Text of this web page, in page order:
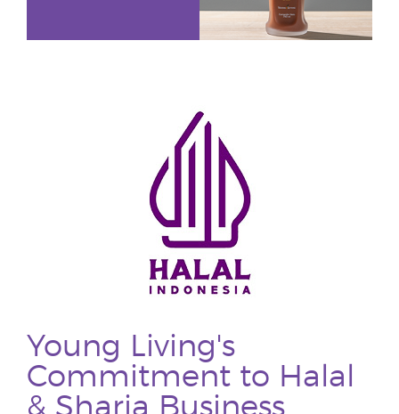
Young Living's
Commitment to Halal
& Sharia Business